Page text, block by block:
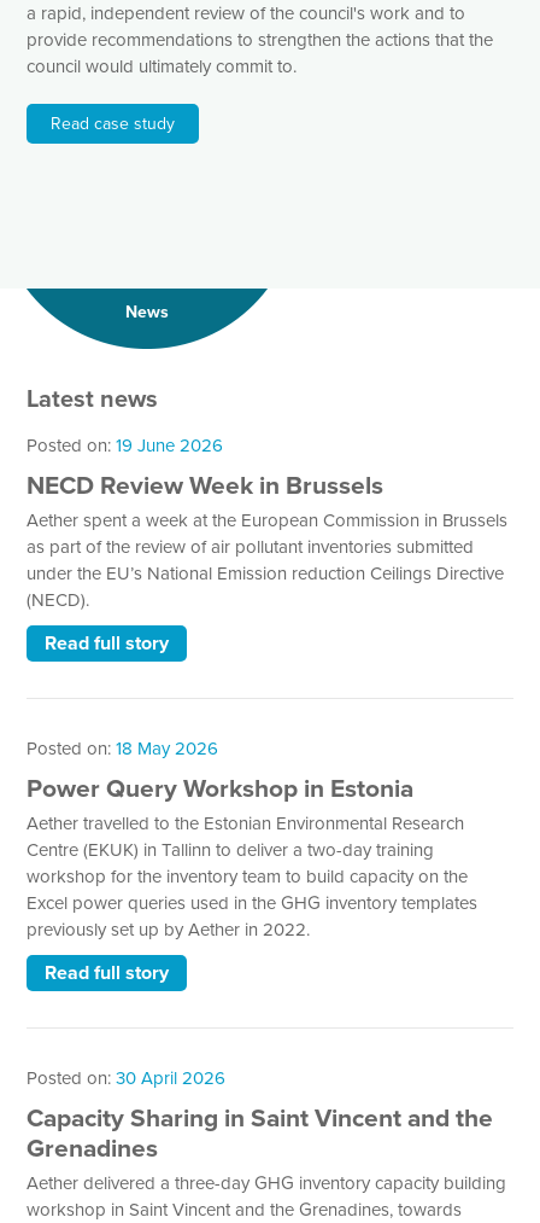
a rapid, independent review of the council's work and to
provide recommendations to strengthen the actions that the
council would ultimately commit to.
Read case study
News
Latest news
Posted on:19 June 2026
NECD Review Week in Brussels
Aether spent a week at the European Commission in Brussels
as part of the review of air pollutant inventories submitted
under the EU’s National Emission reduction Ceilings Directive
(NECD).
Read full story
Posted on:18 May 2026
Power Query Workshop in Estonia
Aether travelled to the Estonian Environmental Research
Centre (EKUK) in Tallinn to deliver a two-day training
workshop for the inventory team to build capacity on the
Excel power queries used in the GHG inventory templates
previously set up by Aether in 2022.
Read full story
Posted on:30 April 2026
Capacity Sharing in Saint Vincent and the
Grenadines
Aether delivered a three-day GHG inventory capacity building
workshop in Saint Vincent and the Grenadines, towards